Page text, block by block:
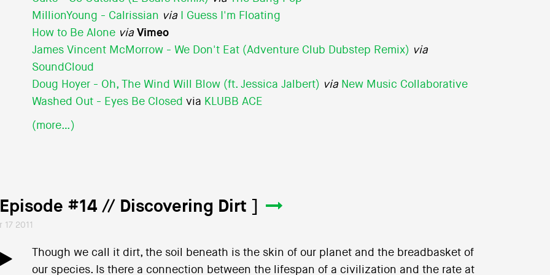
MillionYoung - Calrissian via
I Guess I'm Floating
How to Be Alonevia Vimeo
James Vincent McMorrow - We Don't Eat (Adventure Club Dubstep Remix) via
SoundCloud
Doug Hoyer - Oh, The Wind Will Blow (ft. Jessica Jalbert) via New Music Collaborative
Washed Out - Eyes Be Closed via KLUBB ACE
(more…)
#14 // Discovering Dirt ]
17 2011
Though we call it dirt, the soil beneath is the skin of our planet and the breadbasket of
our species. Is there a connection between the lifespan of a civilization and the rate at